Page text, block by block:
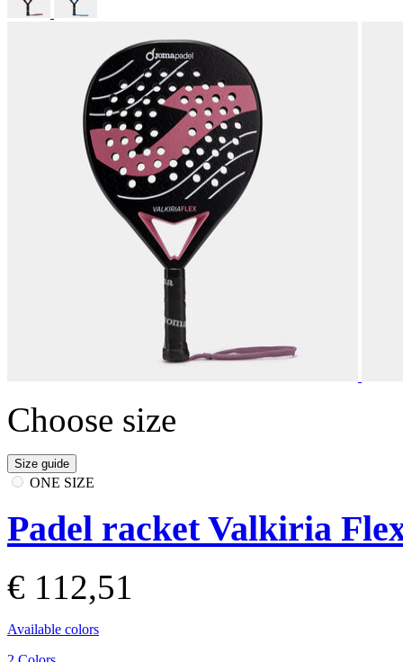
Choose size
Size guide
ONE SIZE
Padel racket Valkiria
€ 112,51
Available colors